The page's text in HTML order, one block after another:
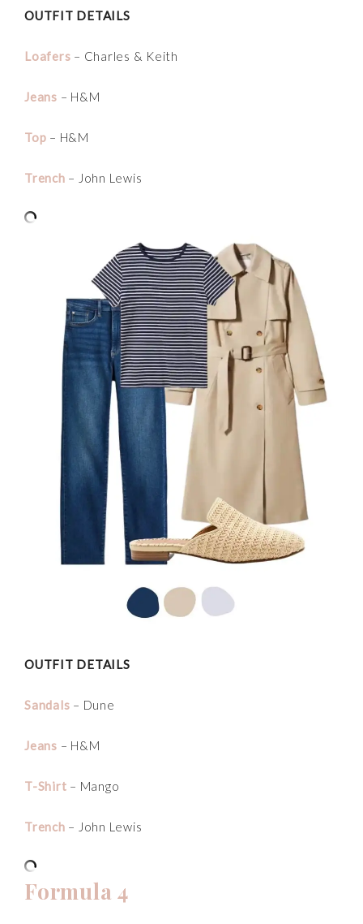
OUTFIT DETAILS
Loafers – Charles & Keith
Jeans – H&M
Top – H&M
Trench – John Lewis
OUTFIT DETAILS
Sandals – Dune
Jeans – H&M
T-Shirt – Mango
Trench – John Lewis
Formula 4